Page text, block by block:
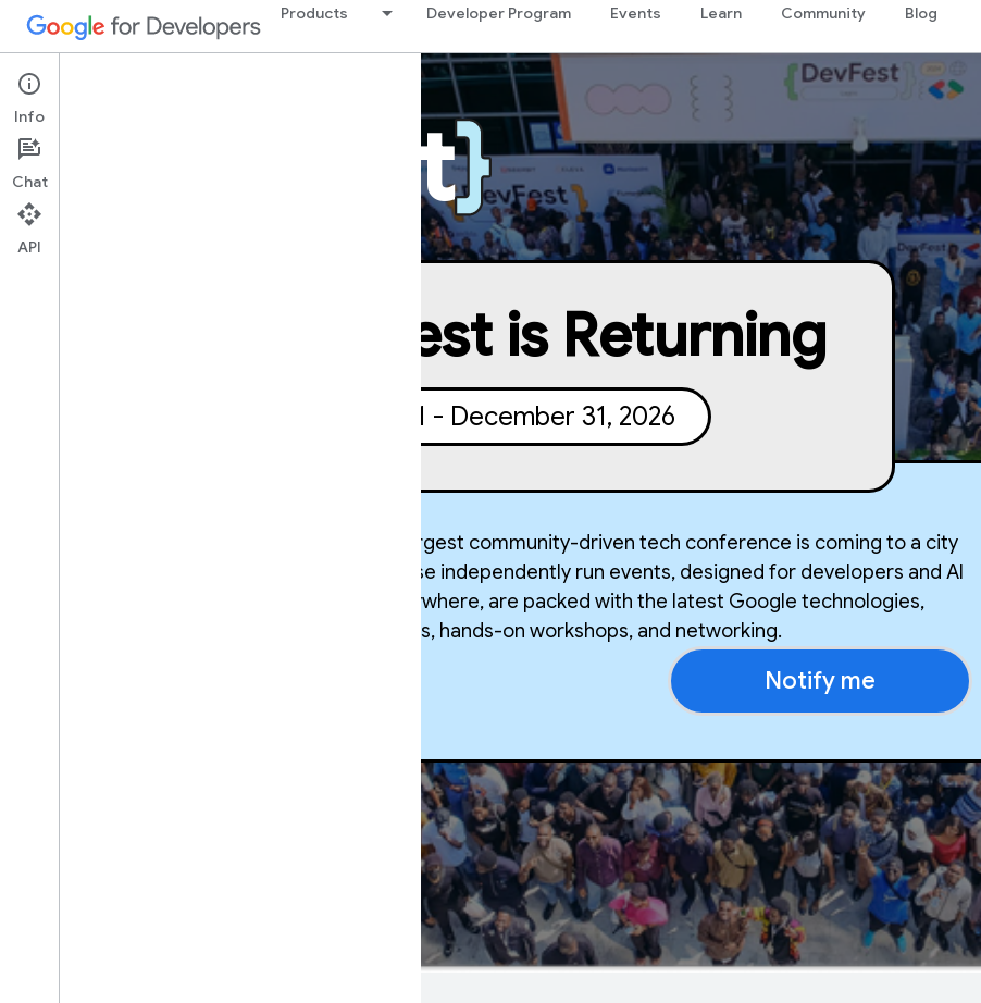
Products Developer Program Events Learn Community Blog
DevFest
DevFest is Returning
October 1 - December 31, 2026
The world’s largest community-driven tech conference is coming to a city
near you. These independently run events, designed for developers and AI
builders everywhere, are packed with the latest Google technologies,
industry trends, hands-on workshops, and networking.
Notify me
Info
Chat
API